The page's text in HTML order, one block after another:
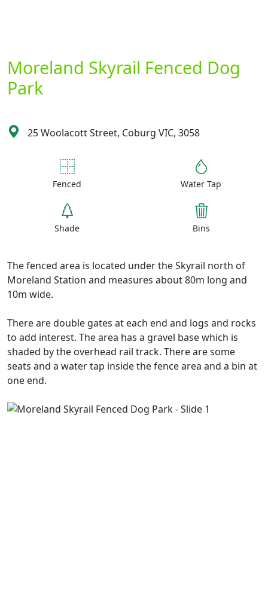
Moreland Skyrail Fenced Dog
Park
25 Woolacott Street, Coburg VIC, 3058
Fenced Water Tap
Shade Bins
The fenced area is located under the Skyrail north of
Moreland Station and measures about 80m long and
10m wide.
There are double gates at each end and logs and rocks
to add interest. The area has a gravel base which is
shaded by the overhead rail track. There are some
seats and a water tap inside the fence area and a bin at
one end.